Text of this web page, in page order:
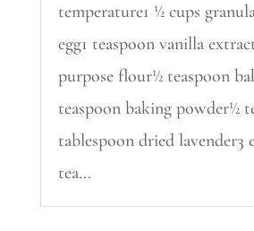
temperature1 ½ cups
egg1 teaspoon vanilla
purpose flour½ teaspoon
teaspoon baking powder½
tablespoon dried lavender3
tea...